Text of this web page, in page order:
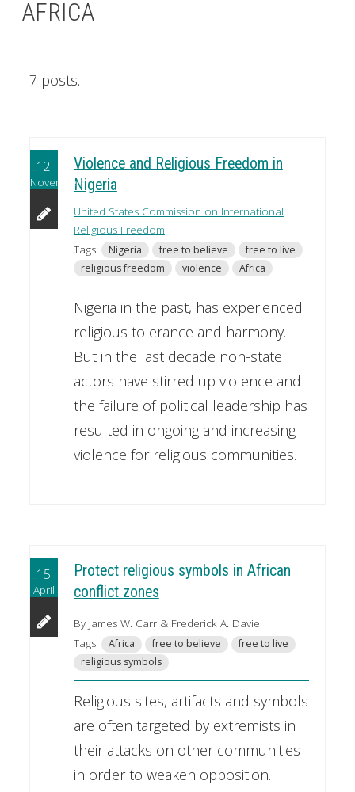
AFRICA
7 posts.
12
November
Violence and Religious Freedom in
Nigeria
United States Commission on International
Religious Freedom
Tags:
Nigeria free to believe
free to live
religious freedom
violence Africa
Nigeria in the past, has experienced
religious tolerance and harmony.
But in the last decade non-state
actors have stirred up violence and
the failure of political leadership has
resulted in ongoing and increasing
violence for religious communities.
15
April
Protect religious symbols in African
conflict zones
By James W. Carr & Frederick A. Davie
Tags:
Africa free to believe
free to live
religious symbols
Religious sites, artifacts and symbols
are often targeted by extremists in
their attacks on other communities
in order to weaken opposition.